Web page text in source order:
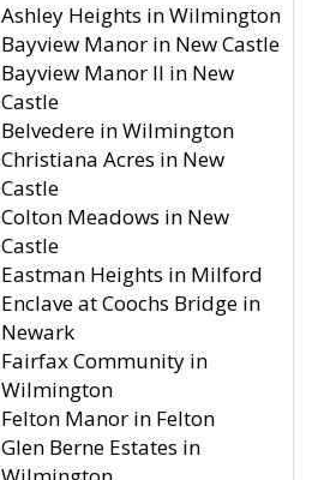
Ashley Heights in Wilmington
Bayview Manor in New Castle
Bayview Manor II in New
Castle
Belvedere in Wilmington
Christiana Acres in New
Castle
Colton Meadows in New
Castle
Eastman Heights in Milford
Enclave at Coochs Bridge in
Newark
Fairfax Community in
Wilmington
Felton Manor in Felton
Glen Berne Estates in